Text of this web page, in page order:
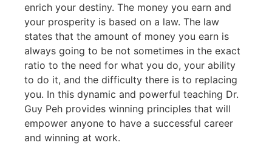
enrich your destiny. The money you earn and
your prosperity is based on a law. The law
states that the amount of money you earn is
always going to be not sometimes in the exact
ratio to the need for what you do, your ability
to do it, and the difficulty there is to replacing
you. In this dynamic and powerful teaching Dr.
Guy Peh provides winning principles that will
empower anyone to have a successful career
and winning at work.